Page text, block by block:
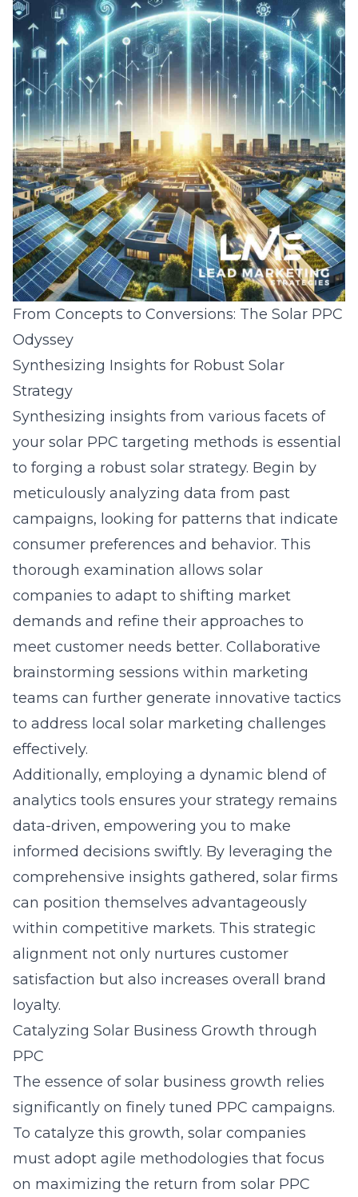
From Concepts to Conversions: The Solar PPC
Odyssey
Synthesizing Insights for Robust Solar
Strategy
Synthesizing insights from various facets of
your solar PPC targeting methods is essential
to forging a robust solar strategy. Begin by
meticulously analyzing data from past
campaigns, looking for patterns that indicate
consumer preferences and behavior. This
thorough examination allows solar
companies to adapt to shifting market
demands and refine their approaches to
meet customer needs better. Collaborative
brainstorming sessions within marketing
teams can further generate innovative tactics
to address local solar marketing challenges
effectively.
Additionally, employing a dynamic blend of
analytics tools ensures your strategy remains
data-driven, empowering you to make
informed decisions swiftly. By leveraging the
comprehensive insights gathered, solar firms
can position themselves advantageously
within competitive markets. This strategic
alignment not only nurtures customer
satisfaction but also increases overall brand
loyalty.
Catalyzing Solar Business Growth through
PPC
The essence of solar business growth relies
significantly on finely tuned PPC campaigns.
To catalyze this growth, solar companies
must adopt agile methodologies that focus
on maximizing the return from solar PPC